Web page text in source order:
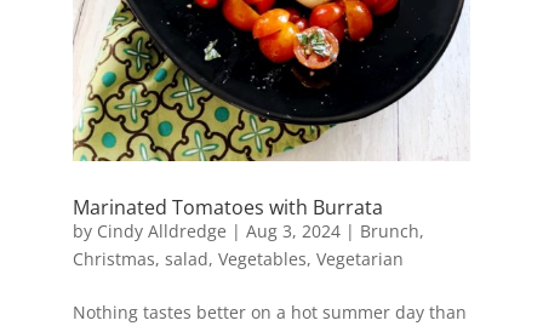
Marinated Tomatoes with Burrata
by Cindy Alldredge | Aug 3, 2024| Brunch,
Christmas, salad, Vegetables, Vegetarian
Nothing tastes better on a hot summer day than